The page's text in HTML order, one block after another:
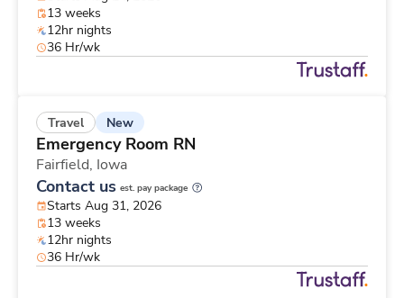
13 weeks
12hr nights
36 Hr/wk
Travel New
Emergency Room RN
Fairfield, Iowa
Contact us est. pay package
Starts Aug 31, 2026
13 weeks
12hr nights
36 Hr/wk